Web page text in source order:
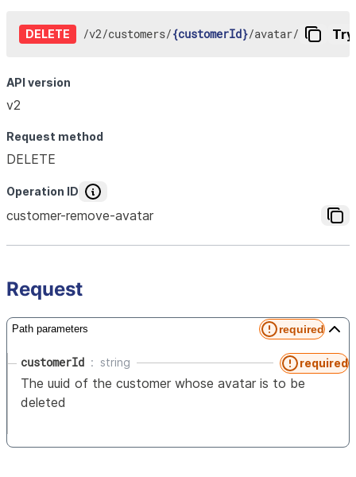
DELETE /v2/customers/{customerId}/avatar/
API version
v2
Request method
DELETE
Operation ID
customer-remove-avatar
Request
Path parameters required
customerId string required
The uuid of the customer whose avatar is to be
deleted